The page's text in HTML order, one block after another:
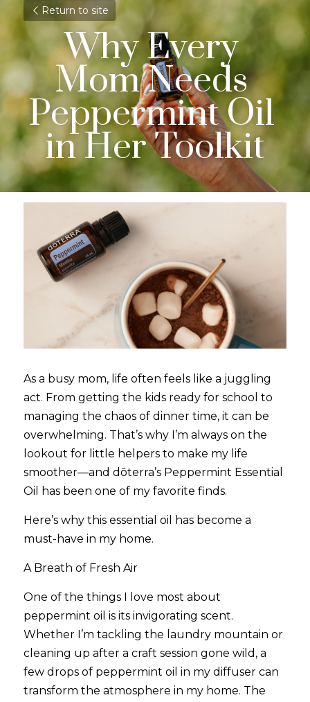
Return to site
Why Every
Mom Needs
Peppermint Oil
in Her Toolkit
As a busy mom, life often feels like a juggling
act. From getting the kids ready for school to
managing the chaos of dinner time, it can be
overwhelming. That’s why I’m always on the
lookout for little helpers to make my life
smoother—and dōterra’s Peppermint Essential
Oil has been one of my favorite finds.
Here’s why this essential oil has become a
must-have in my home.
A Breath of Fresh Air
One of the things I love most about
peppermint oil is its invigorating scent.
Whether I’m tackling the laundry mountain or
cleaning up after a craft session gone wild, a
few drops of peppermint oil in my diffuser can
transform the atmosphere in my home. The